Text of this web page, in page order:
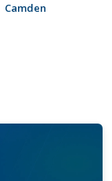
Camden